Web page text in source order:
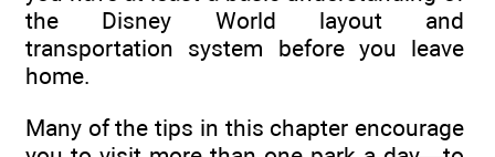
the Disney World layout and
transportation system before you leave
home.
Many of the tips in this chapter encourage